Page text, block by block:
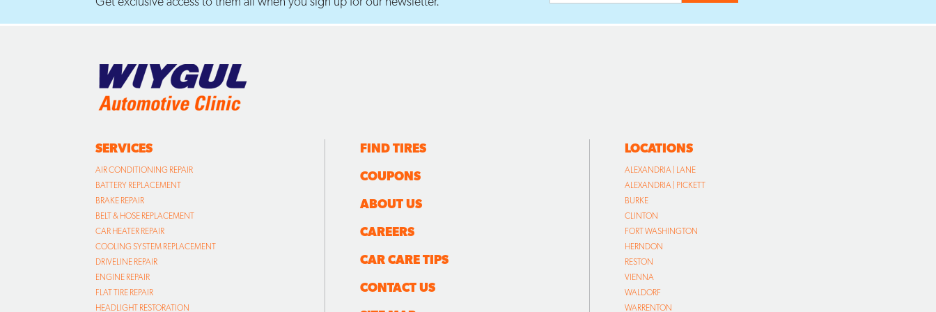
SERVICES
AIR CONDITIONING REPAIR
BATTERY REPLACEMENT
BRAKE REPAIR
BELT & HOSE REPLACEMENT
CAR HEATER REPAIR
COOLING SYSTEM REPLACEMENT
DRIVELINE REPAIR
ENGINE REPAIR
FLAT TIRE REPAIR
HEADLIGHT RESTORATION
FIND TIRES
COUPONS
ABOUT US
CAREERS
CAR CARE TIPS
CONTACT US
LOCATIONS
ALEXANDRIA | LANE
ALEXANDRIA | PICKETT
BURKE
CLINTON
FORT WASHINGTON
HERNDON
RESTON
VIENNA
WALDORF
WARRENTON